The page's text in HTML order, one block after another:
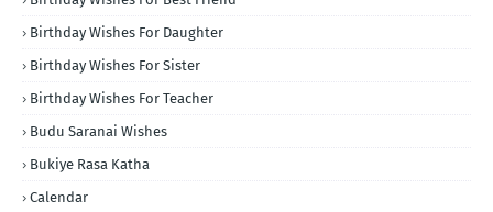
Birthday Wishes For Daughter
Birthday Wishes For Sister
Birthday Wishes For Teacher
Budu Saranai Wishes
Bukiye Rasa Katha
Calendar